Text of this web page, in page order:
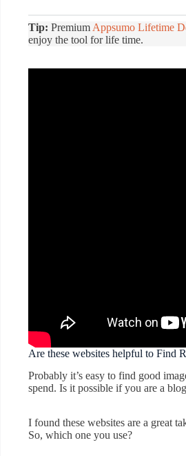
Tip: Premium Appsumo Lifetime
enjoy the tool for life time.
Are these websites helpful to Find
Probably it’s easy to find good
spend. Is it possible if you are a
I found these websites are a great
So, which one you use?